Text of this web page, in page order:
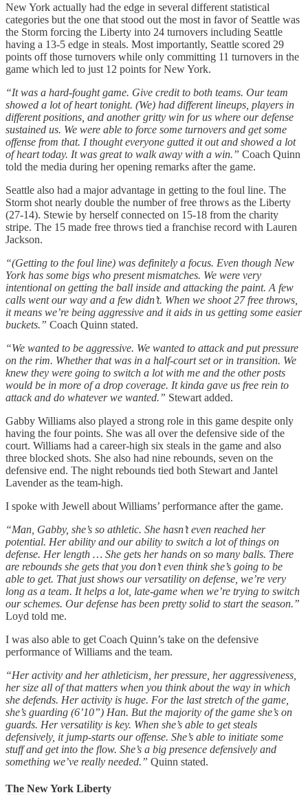
New York actually had the edge in several different statistical
categories but the one that stood out the most in favor of Seattle was
the Storm forcing the Liberty into 24 turnovers including Seattle
having a 13-5 edge in steals. Most importantly, Seattle scored 29
points off those turnovers while only committing 11 turnovers in the
game which led to just 12 points for New York.
“It was a hard-fought game. Give credit to both teams. Our team
showed a lot of heart tonight. (We) had different lineups, players in
different positions, and another gritty win for us where our defense
sustained us. We were able to force some turnovers and get some
offense from that. I thought everyone gutted it out and showed a lot
of heart today. It was great to walk away with a win.” Coach Quinn
told the media during her opening remarks after the game.
Seattle also had a major advantage in getting to the foul line. The
Storm shot nearly double the number of free throws as the Liberty
(27-14). Stewie by herself connected on 15-18 from the charity
stripe. The 15 made free throws tied a franchise record with Lauren
Jackson.
“(Getting to the foul line) was definitely a focus. Even though New
York has some bigs who present mismatches. We were very
intentional on getting the ball inside and attacking the paint. A few
calls went our way and a few didn’t. When we shoot 27 free throws,
it means we’re being aggressive and it aids in us getting some easier
buckets.” Coach Quinn stated.
“We wanted to be aggressive. We wanted to attack and put pressure
on the rim. Whether that was in a half-court set or in transition. We
knew they were going to switch a lot with me and the other posts
would be in more of a drop coverage. It kinda gave us free rein to
attack and do whatever we wanted.” Stewart added.
Gabby Williams also played a strong role in this game despite only
having the four points. She was all over the defensive side of the
court. Williams had a career-high six steals in the game and also
three blocked shots. She also had nine rebounds, seven on the
defensive end. The night rebounds tied both Stewart and Jantel
Lavender as the team-high.
I spoke with Jewell about Williams’ performance after the game.
“Man, Gabby, she’s so athletic. She hasn’t even reached her
potential. Her ability and our ability to switch a lot of things on
defense. Her length … She gets her hands on so many balls. There
are rebounds she gets that you don’t even think she’s going to be
able to get. That just shows our versatility on defense, we’re very
long as a team. It helps a lot, late-game when we’re trying to switch
our schemes. Our defense has been pretty solid to start the season.”
Loyd told me.
I was also able to get Coach Quinn’s take on the defensive
performance of Williams and the team.
“Her activity and her athleticism, her pressure, her aggressiveness,
her size all of that matters when you think about the way in which
she defends. Her activity is huge. For the last stretch of the game,
she’s guarding (6’10”) Han. But the majority of the game she’s on
guards. Her versatility is key. When she’s able to get steals
defensively, it jump-starts our offense. She’s able to initiate some
stuff and get into the flow. She’s a big presence defensively and
something we’ve really needed.” Quinn stated.
The New York Liberty